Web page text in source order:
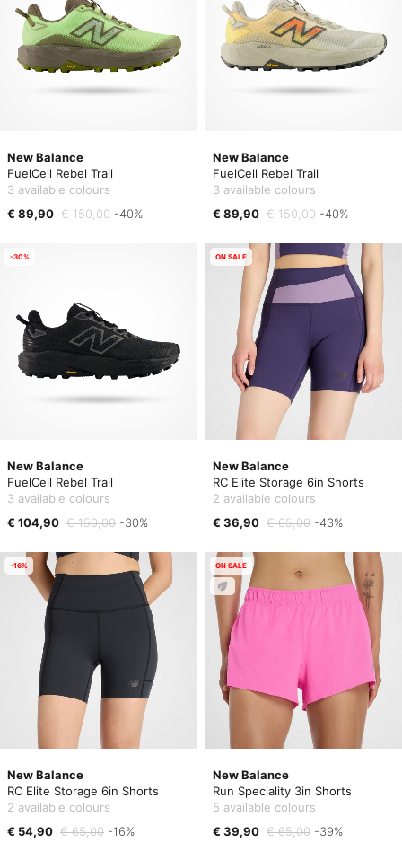
New Balance
FuelCell Rebel Trail
3 available colours
€ 89,90 € 150,00 -40%
New Balance
FuelCell Rebel Trail
3 available colours
€ 89,90 € 150,00 -40%
New Balance
FuelCell Rebel Trail
3 available colours
€ 104,90 € 150,00 -30%
-30%
New Balance
RC Elite Storage 6in Shorts
2 available colours
€ 36,90 € 65,00 -43%
ON SALE
New Balance
RC Elite Storage 6in Shorts
2 available colours
€ 54,90 € 65,00 -16%
-16%
New Balance
Run Speciality 3in Shorts
5 available colours
€ 39,90 € 65,00 -39%
ON SALE